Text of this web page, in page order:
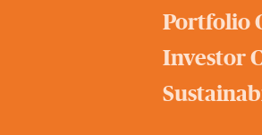
Portfolio
Investor